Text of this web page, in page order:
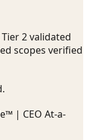
2 validated
scopes verified
| CEO At-a-